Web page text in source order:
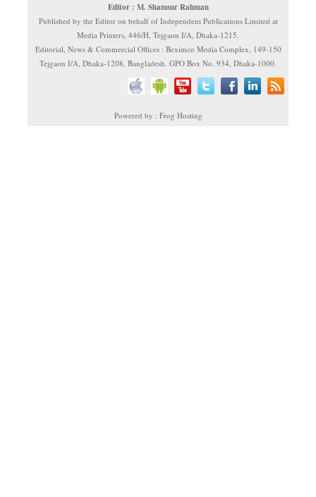
Editor : M. Shamsur Rahman
Published by the Editor on behalf of Independent Publications Limited at
Media Printers, 446/H, Tejgaon I/A, Dhaka-1215.
Editorial, News & Commercial Offices : Beximco Media Complex, 149-150
Tejgaon I/A, Dhaka-1208, Bangladesh. GPO Box No. 934, Dhaka-1000.
Powered by : Frog Hosting